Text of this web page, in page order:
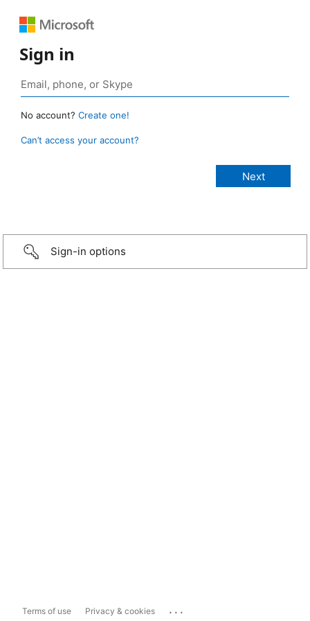
Sign in
No account? Create one!
Can’t access your account?
Sign-in options
Terms of use Privacy & cookies ...